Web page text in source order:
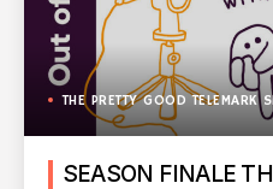
THE PRETTY GOOD TELEMARK
SEASON FINALE